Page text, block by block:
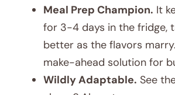
Meal Prep Champion. It
for 3-4 days in the fridge,
better as the flavors
make-ahead solution for
Wildly Adaptable. See